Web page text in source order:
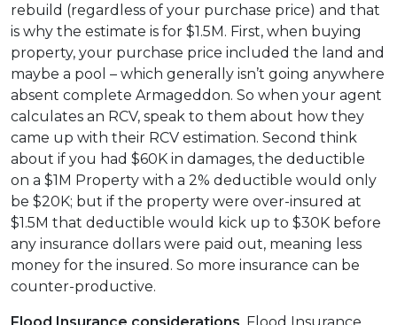
rebuild (regardless of your purchase price) and that
is why the estimate is for $1.5M. First, when buying
property, your purchase price included the land and
maybe a pool – which generally isn’t going anywhere
absent complete Armageddon. So when your agent
calculates an RCV, speak to them about how they
came up with their RCV estimation. Second think
about if you had $60K in damages, the deductible
on a $1M Property with a 2% deductible would only
be $20K; but if the property were over-insured at
$1.5M that deductible would kick up to $30K before
any insurance dollars were paid out, meaning less
money for the insured. So more insurance can be
counter-productive.